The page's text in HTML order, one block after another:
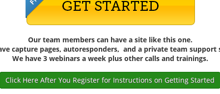
Our team members can have a site like this one.
capture pages, autoresponders, and a private team
We have 3 webinars a week plus other calls and trainings.
Click Here After You Register for Instructions on Getting Started